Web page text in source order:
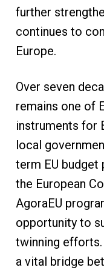
further
continues to
Europe.
Over seven
remains one of
instruments for
local
term EU budget
the European
AgoraEU
opportunity to
twinning
a vital bridge